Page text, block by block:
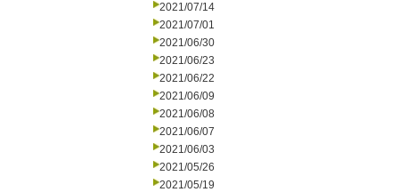
2021/07/14
2021/07/01
2021/06/30
2021/06/23
2021/06/22
2021/06/09
2021/06/08
2021/06/07
2021/06/03
2021/05/26
2021/05/19